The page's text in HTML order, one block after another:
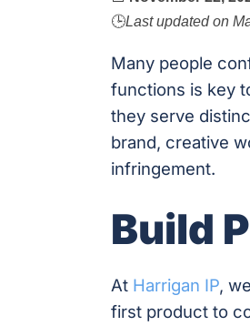
🕒Last updated on
Many people
functions is key
they serve
brand, creative
infringement.
Build
At Harrigan IP,
first product to